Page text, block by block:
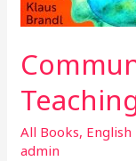
All Books,
admin